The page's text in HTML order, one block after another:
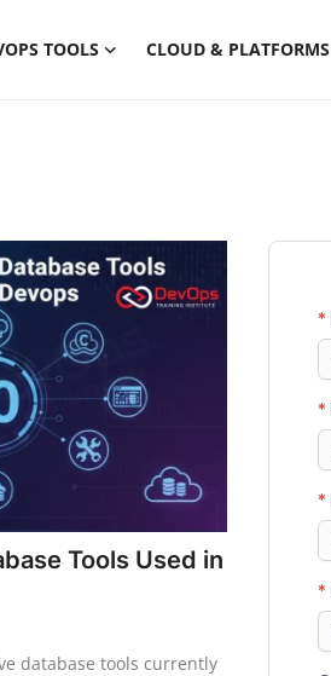
TOOLS CLOUD & PLATFORMS
Tools Used in
database tools currently